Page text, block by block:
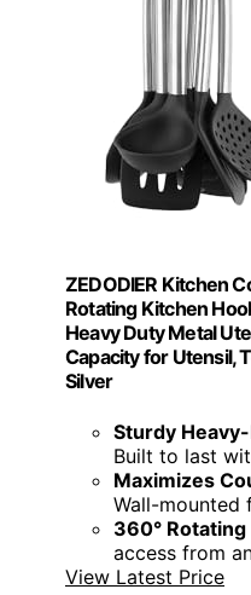
ZEDODIER Kitchen
Rotating Kitchen
Heavy Duty Metal
Capacity for Utensil,
Silver
Sturdy
Built to last
Maximizes
Wall-mounted
360° Rotating
access from
View Latest Price